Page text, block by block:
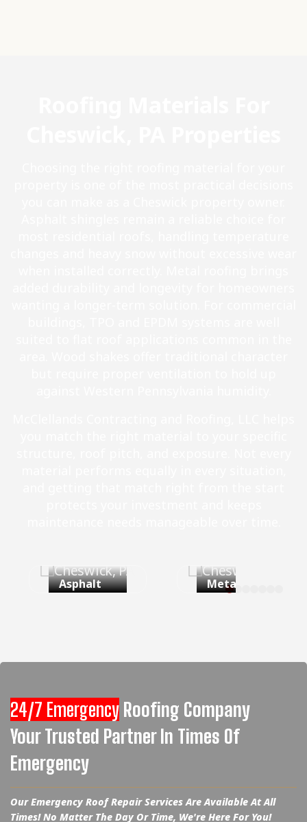
Asphalt
Metal Roof
24/7 Emergency Roofing Company
Your Trusted Partner In Times Of
Emergency
Our Emergency Roof Repair Services Are Available At All
Times! No Matter The Day Or Time, We're Here For You!